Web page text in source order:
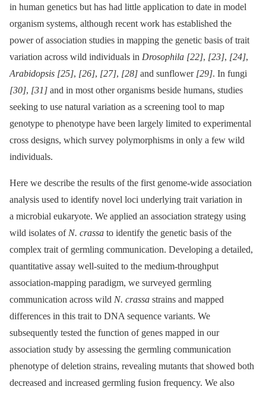
in human genetics but has had little application to date in model
organism systems, although recent work has established the
power of association studies in mapping the genetic basis of trait
variation across wild individuals in Drosophila [22], [23], [24],
Arabidopsis [25], [26], [27], [28] and sunflower [29]. In fungi
[30], [31] and in most other organisms beside humans, studies
seeking to use natural variation as a screening tool to map
genotype to phenotype have been largely limited to experimental
cross designs, which survey polymorphisms in only a few wild
individuals.
Here we describe the results of the first genome-wide association
analysis used to identify novel loci underlying trait variation in
a microbial eukaryote. We applied an association strategy using
wild isolates of N. crassa to identify the genetic basis of the
complex trait of germling communication. Developing a detailed,
quantitative assay well-suited to the medium-throughput
association-mapping paradigm, we surveyed germling
communication across wild N. crassa strains and mapped
differences in this trait to DNA sequence variants. We
subsequently tested the function of genes mapped in our
association study by assessing the germling communication
phenotype of deletion strains, revealing mutants that showed both
decreased and increased germling fusion frequency. We also